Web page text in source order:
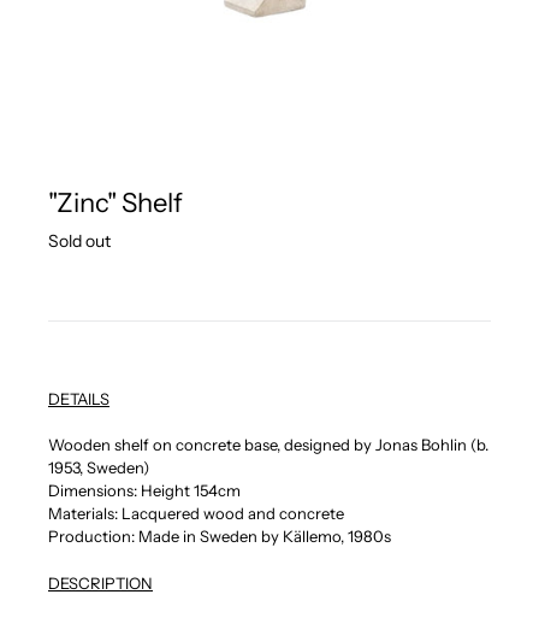
"Zinc" Shelf
Regular
Sold out
DETAILS
Wooden shelf on concrete base, designed by Jonas Bohlin (b.
1953, Sweden)
Dimensions: Height 154cm
Materials: Lacquered wood and concrete
Production: Made in Sweden by Källemo, 1980s
DESCRIPTION